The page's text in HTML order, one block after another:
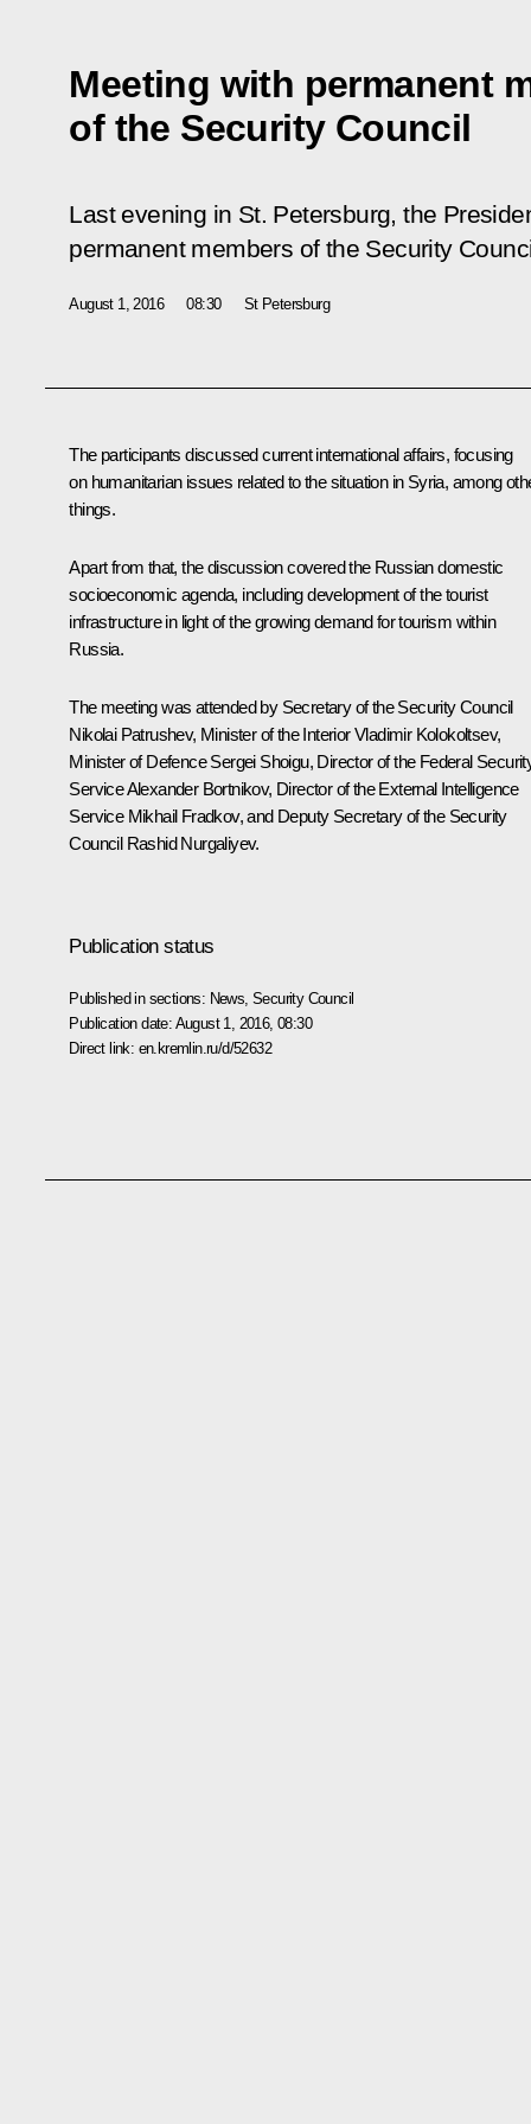
Meeting with permanent
of the Security Council
Last evening in St. Petersburg, the
permanent members of the Security
August 1, 2016 08:30 St Petersburg
The participants discussed current international affairs, focusing
on humanitarian issues related to the situation in Syria, among
things.
Apart from that, the discussion covered the Russian domestic
socioeconomic agenda, including development of the tourist
infrastructure in light of the growing demand for tourism within
Russia.
The meeting was attended by Secretary of the Security Council
Nikolai Patrushev, Minister of the InteriorVladimir Kolokoltsev,
Minister of DefenceSergei Shoigu, Director of the Federal
ServiceAlexander Bortnikov, Director of the External Intelligence
Service Mikhail Fradkov, and Deputy Secretary of the Security
Council Rashid Nurgaliyev.
Publication status
Published in sections: News ,Security Council
Publication date: August 1, 2016, 08:30
Direct link: en.kremlin.ru/d/52632